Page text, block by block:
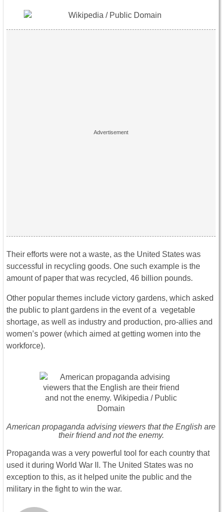
Their efforts were not a waste, as the United States was
successful in recycling goods. One such example is the
amount of paper that was recycled, 46 billion pounds.
Other popular themes include victory gardens, which asked
the public to plant gardens in the event of a vegetable
shortage, as well as industry and production, pro-allies and
women’s power (which aimed at getting women into the
workforce).
American propaganda advising viewers that the English are
their friend and not the enemy.
Propaganda was a very powerful tool for each country that
used it during World War II. The United States was no
exception to this, as it helped unite the public and the
military in the fight to win the war.